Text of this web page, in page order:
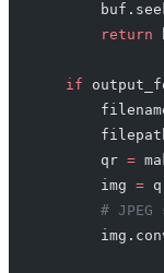
        return
    if
        qr
=
        img
=
# JPEG